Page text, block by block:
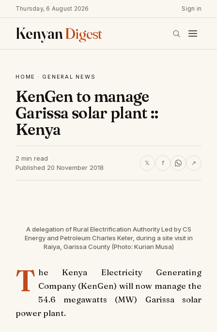
Thursday, 6 August 2026 Sign in
KenyanDigest
HOME · GENERAL NEWS
KenGen to manage
Garissa solar plant ::
Kenya
2 min read
Published 20 November 2018
𝕏 f ↗
A delegation of Rural Electrification Authority Led by CS
Energy and Petroleum Charles Keter, during a site visit in
Raiya, Garissa County (Photo: Kurian Musa)
T he Kenya Electricity Generating
Company (KenGen) will now manage the
54.6 megawatts (MW) Garissa solar
power plant.